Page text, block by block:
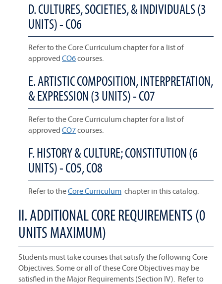
D. CULTURES, SOCIETIES, & INDIVIDUALS (3
UNITS) - CO6
Refer to the Core Curriculum chapter for a list of
approved CO6courses.
E. ARTISTIC COMPOSITION, INTERPRETATION,
& EXPRESSION (3 UNITS) - CO7
Refer to the Core Curriculum chapter for a list of
approved CO7courses.
F. HISTORY & CULTURE; CONSTITUTION (6
UNITS) - CO5, CO8
Refer to theCore Curriculum chapter in this catalog.
II. ADDITIONAL CORE REQUIREMENTS (0
UNITS MAXIMUM)
Students must take courses that satisfy the following Core
Objectives. Some or all of these Core Objectives may be
satisfied in the Major Requirements (Section IV). Refer to